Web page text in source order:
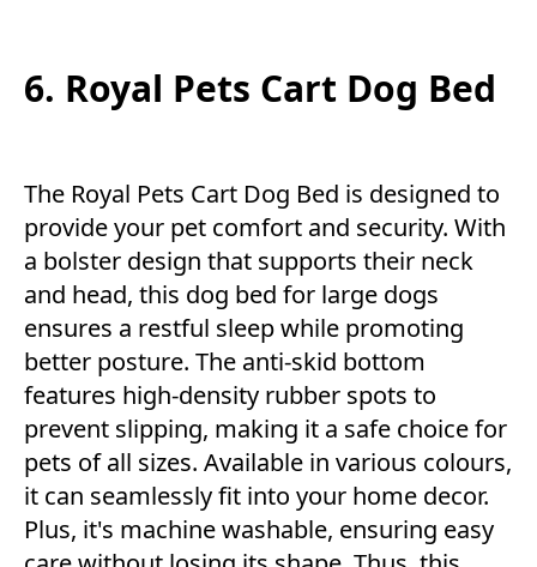
6. Royal Pets Cart Dog Bed
The Royal Pets Cart Dog Bed is designed to
provide your pet comfort and security. With
a bolster design that supports their neck
and head, this dog bed for large dogs
ensures a restful sleep while promoting
better posture. The anti-skid bottom
features high-density rubber spots to
prevent slipping, making it a safe choice for
pets of all sizes. Available in various colours,
it can seamlessly fit into your home decor.
Plus, it's machine washable, ensuring easy